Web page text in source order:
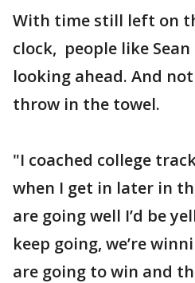
With time still left on
clock, people like
looking ahead. And
throw in the towel.
"I coached college
when I get in later in
are going well I’d be
keep going, we’re
are going to win and